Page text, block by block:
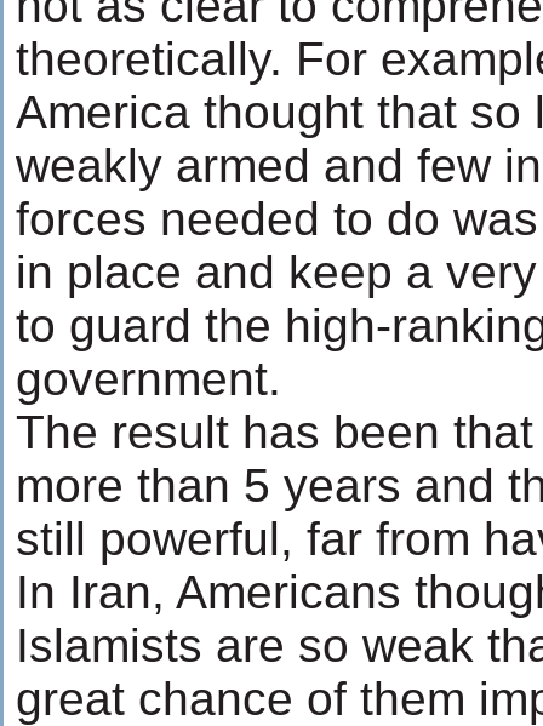
theoretically. For
America thought that so
weakly armed and few
forces needed to do
in place and keep a
to guard the high-
government.
The result has been
more than 5 years and
still powerful, far from
In Iran, Americans
Islamists are so weak
great chance of them